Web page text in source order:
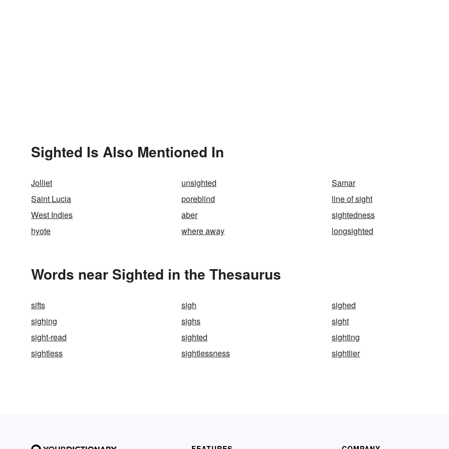
Sighted Is Also Mentioned In
Jolliet unsighted
Samar
Saint Lucia
poreblind
line of sight
West Indies
aber
sightedness
hyote
where away longsighted
Words near Sighted in the Thesaurus
sifts sigh
sighed
sighing
sighs
sight
sight-read
sighted
sighting
sightless
sightlessness sightlier